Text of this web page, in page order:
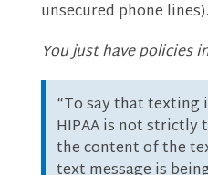
unsecured phone
You just have policies
“To say that
HIPAA is not strictly
the content of the